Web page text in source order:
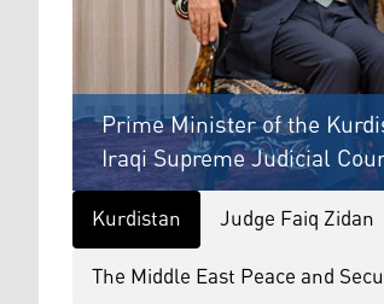
Prime Minister of the
Iraqi Supreme Judicial
Kurdistan Judge Faiq Zidan
The Middle East Peace and